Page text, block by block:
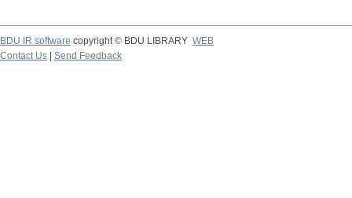
BDU IR software copyright © BDU LIBRARY WEB
Contact Us
Send Feedback